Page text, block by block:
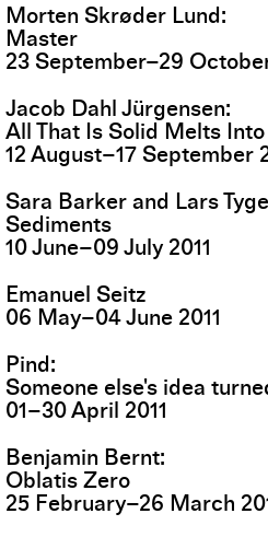
Morten Skrøder Lund
Master
23 September–29
Jacob Dahl Jürgensen
All That Is Solid Melts
12 August–17 September
Sara Barker and Lars
Sediments
10June–09 July 2011
Emanuel Seitz
06 May–04June 2011
Pind
Someone else's idea
01–30April 2011
Benjamin Bernt
Oblatis Zero
25 February–26 March